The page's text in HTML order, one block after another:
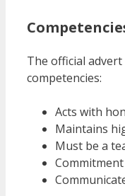
The official
competencies:
Acts with
Maintains
Must be a